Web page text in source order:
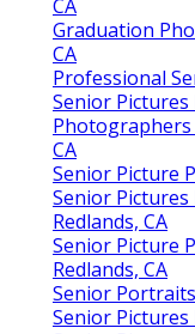
CA
Graduation
CA
Professional
Senior
Photographers
CA
Senior Picture
Senior
Redlands, CA
Senior Picture
Redlands, CA
Senior
Senior Pictures